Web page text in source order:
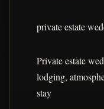
private estate
Private estate
lodging,
stay